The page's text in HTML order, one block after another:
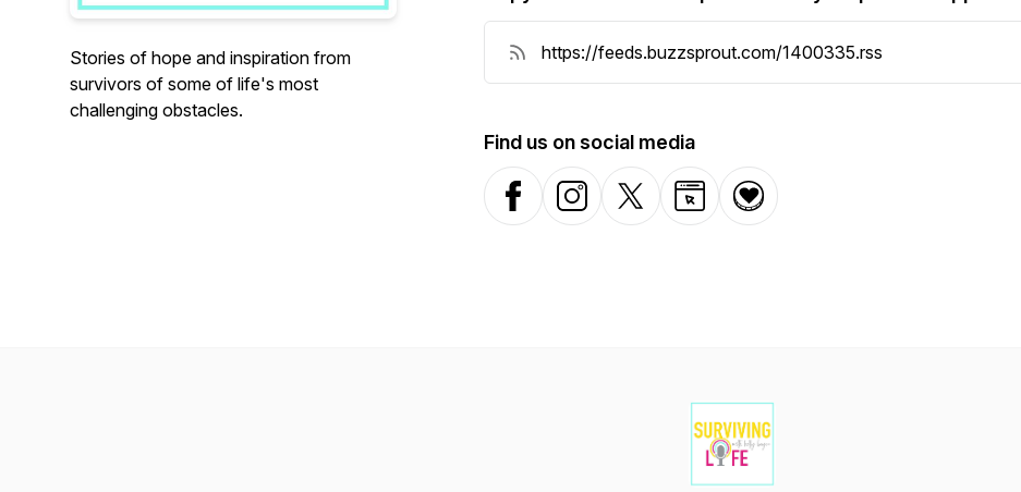
Stories of hope and inspiration from
survivors of some of life's most
challenging obstacles.
Find us on social media
FacebookInstagramX-com WebsiteDonation